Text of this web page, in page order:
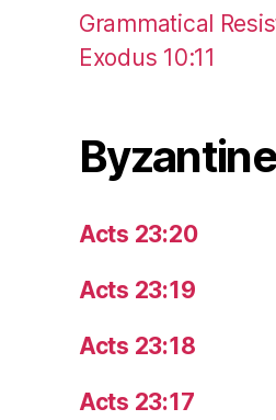
Grammatical
Exodus 10:11
Acts 23:20
Acts 23:19
Acts 23:18
Acts 23:17